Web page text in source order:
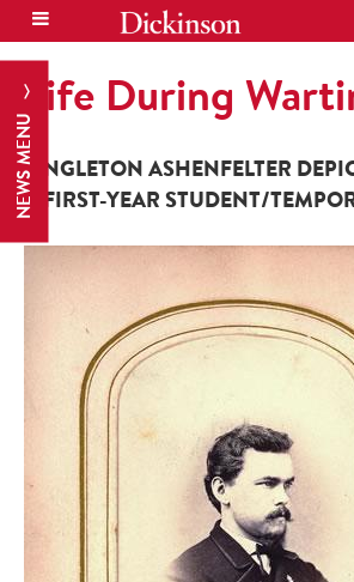
NEWS MENU
Life During
SINGLETON ASHENFELTER
A FIRST-YEAR STUDENT/